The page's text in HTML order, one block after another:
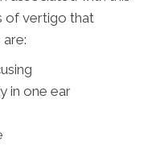
of vertigo that
in one ear